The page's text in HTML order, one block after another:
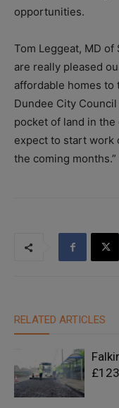
opportunities.
Tom Leggeat, MD
are really pleased
affordable homes to
Dundee City
pocket of land in
expect to start work
the coming months.”
RELATED ARTICLES